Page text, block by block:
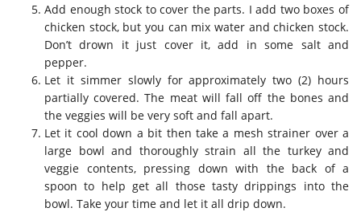
Add enough stock to cover the parts. I add two boxes of
chicken stock, but you can mix water and chicken stock.
Don’t drown it just cover it, add in some salt and
pepper.
Let it simmer slowly for approximately two (2) hours
partially covered. The meat will fall off the bones and
the veggies will be very soft and fall apart.
Let it cool down a bit then take a mesh strainer over a
large bowl and thoroughly strain all the turkey and
veggie contents, pressing down with the back of a
spoon to help get all those tasty drippings into the
bowl. Take your time and let it all drip down.